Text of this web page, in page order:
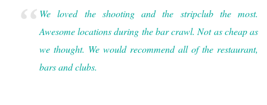
We loved the shooting and the stripclub the most.
Awesome locations during the bar crawl. Not as cheap as
we thought. We would recommend all of the restaurant,
bars and clubs.